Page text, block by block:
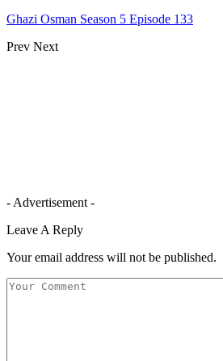
Ghazi Osman Season 5 Episode 133
Prev Next
- Advertisement -
Leave A Reply
Your email address will not be published.